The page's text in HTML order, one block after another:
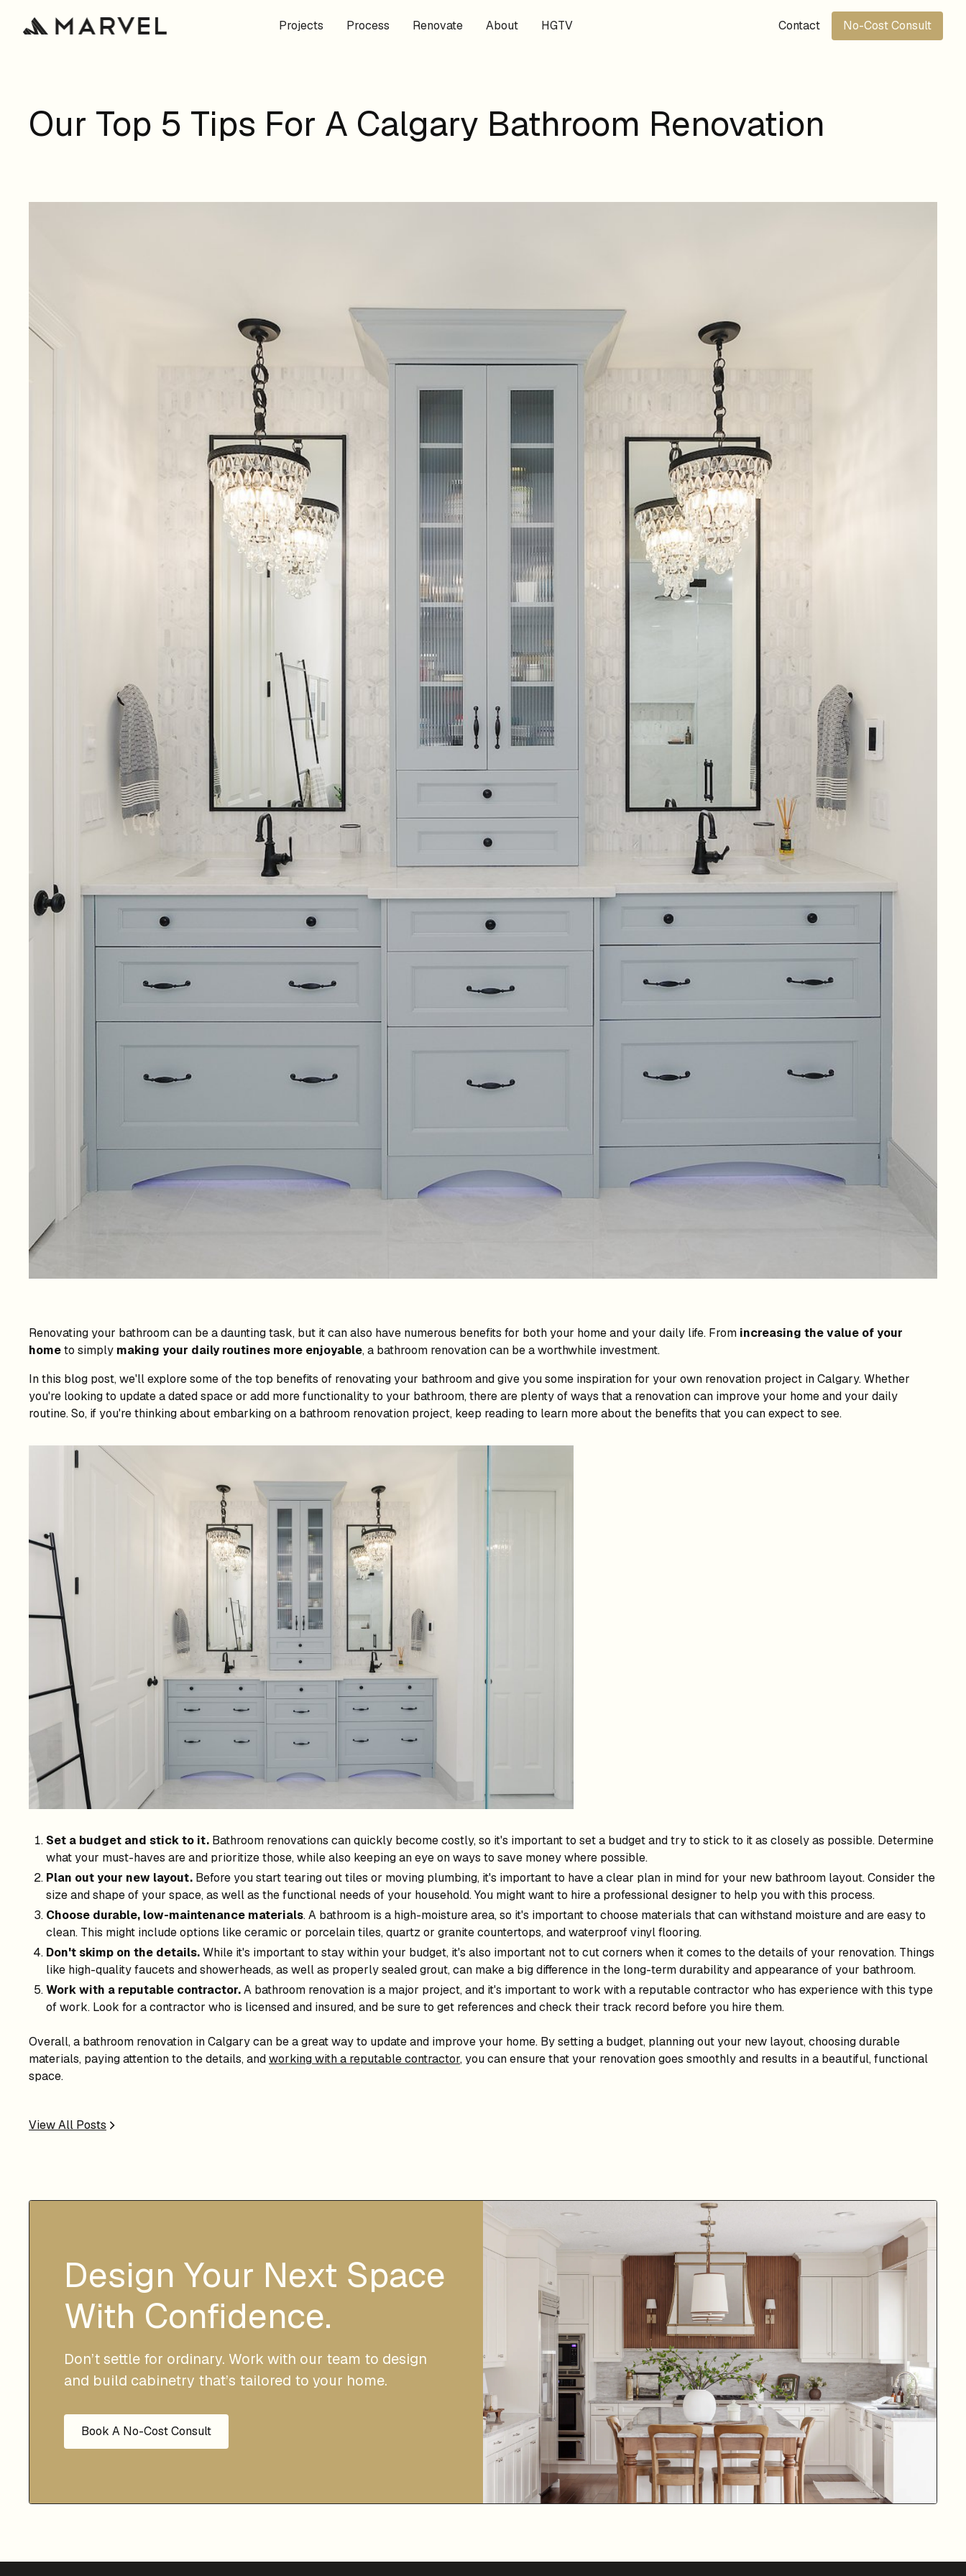
Projects Process Renovate About HGTV Contact No-Cost Consult
Our Top 5 Tips For A Calgary Bathroom Renovation
Renovating your bathroom can be a daunting task, but it can also have numerous benefits for both your home and your daily life. From increasing the value of your
hometo simply making your daily routines more enjoyable, a bathroom renovation can be a worthwhile investment.
In this blog post, we'll explore some of the top benefits of renovating your bathroom and give you some inspiration for your own renovation project in Calgary. Whether
you're looking to update a dated space or add more functionality to your bathroom, there are plenty of ways that a renovation can improve your home and your daily
routine. So, if you're thinking about embarking on a bathroom renovation project, keep reading to learn more about the benefits that you can expect to see.
Set a budget and stick to it. Bathroom renovations can quickly become costly, so it's important to set a budget and try to stick to it as closely as possible. Determine
what your must-haves are and prioritize those, while also keeping an eye on ways to save money where possible.
Plan out your new layout. Before you start tearing out tiles or moving plumbing, it's important to have a clear plan in mind for your new bathroom layout. Consider the
size and shape of your space, as well as the functional needs of your household. You might want to hire a professional designer to help you with this process.
Choose durable, low-maintenance materials. A bathroom is a high-moisture area, so it's important to choose materials that can withstand moisture and are easy to
clean. This might include options like ceramic or porcelain tiles, quartz or granite countertops, and waterproof vinyl flooring.
Don't skimp on the details.While it's important to stay within your budget, it's also important not to cut corners when it comes to the details of your renovation. Things
like high-quality faucets and showerheads, as well as properly sealed grout, can make a big difference in the long-term durability and appearance of your bathroom.
Work with a reputable contractor.A bathroom renovation is a major project, and it's important to work with a reputable contractor who has experience with this type
of work. Look for a contractor who is licensed and insured, and be sure to get references and check their track record before you hire them.
Overall, a bathroom renovation in Calgary can be a great way to update and improve your home. By setting a budget, planning out your new layout, choosing durable
materials, paying attention to the details, andworking with a reputable contractor, you can ensure that your renovation goes smoothly and results in a beautiful, functional
space.
View All Posts
Design Your Next Space
With Confidence.
Don’t settle for ordinary. Work with our team to design
and build cabinetry that’s tailored to your home.
Book A No-Cost Consult